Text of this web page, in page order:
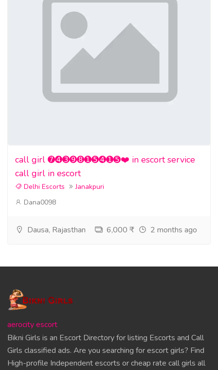
call girl ➐➍➌➒➑➊➎➍➊➎❤️ in escort service
call girl in escort
Delhi Escorts
Janakpuri
Dana0098
Dausa, Rajasthan 6,000 ₹ 2 months ago
aerocity escort
Bikni Girls is an Escort Directory for listing Escorts and Call
Girls classified ads. Are you searching for escort girls? Find
High-profile Independent escorts or cheap rate call girls all